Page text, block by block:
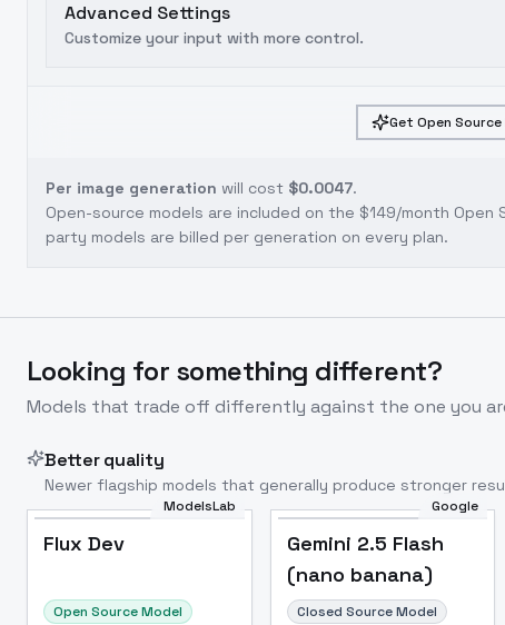
Advanced Settings
Customize your input with more control.
Get Open Source
Per image generation will cost $0.0047.
Open-source models are included on the $149/month Open
party models are billed per generation on every plan.
Looking for something different?
Models that trade off differently against the one you
Better quality
Newer flagship models that generally produce stronger
ModelsLab
Flux Dev
Open Source Model
Google
Gemini 2.5 Flash
(nano banana)
Closed Source Model